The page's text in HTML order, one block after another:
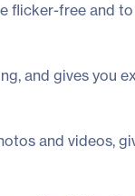
flicker-free and
and gives you
and videos,